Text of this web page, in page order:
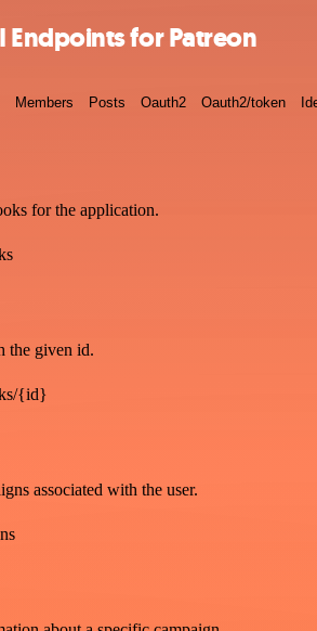
Endpoints for Patreon
Members Posts Oauth2 Oauth2/token
for the application.
the given id.
{id}
associated with the user.